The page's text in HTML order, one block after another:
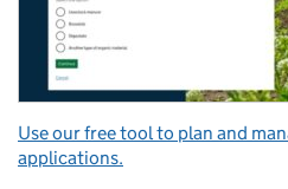
Use our free tool to plan and
applications.